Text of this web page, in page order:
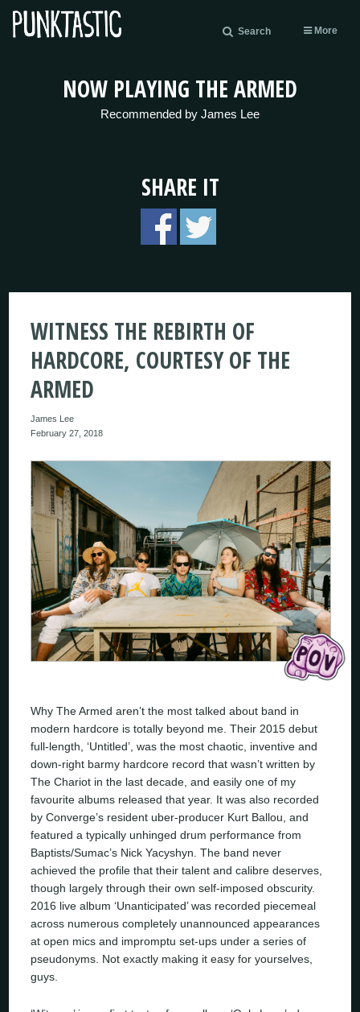
Search More
NOW PLAYING THE ARMED
Recommended by James Lee
SHARE IT
WITNESS THE REBIRTH OF
HARDCORE, COURTESY OF THE
ARMED
James Lee
February 27, 2018
Why The Armed aren’t the most talked about band in
modern hardcore is totally beyond me. Their 2015 debut
full-length, ‘Untitled’, was the most chaotic, inventive and
down-right barmy hardcore record that wasn’t written by
The Chariot in the last decade, and easily one of my
favourite albums released that year. It was also recorded
by Converge’s resident uber-producer Kurt Ballou, and
featured a typically unhinged drum performance from
Baptists/Sumac’s Nick Yacyshyn. The band never
achieved the profile that their talent and calibre deserves,
though largely through their own self-imposed obscurity.
2016 live album ‘Unanticipated’ was recorded piecemeal
across numerous completely unannounced appearances
at open mics and impromptu set-ups under a series of
pseudonyms. Not exactly making it easy for yourselves,
guys.